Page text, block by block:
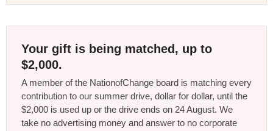
Your gift is being matched, up to
$2,000.
A member of the NationofChange board is matching every
contribution to our summer drive, dollar for dollar, until the
$2,000 is used up or the drive ends on 24 August. We
take no advertising money and answer to no corporate